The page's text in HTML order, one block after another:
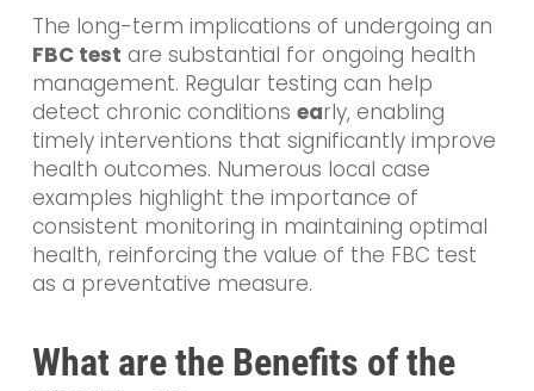
The long-term implications of undergoing an
FBC test are substantial for ongoing health
management. Regular testing can help
detect chronic conditions early, enabling
timely interventions that significantly improve
health outcomes. Numerous local case
examples highlight the importance of
consistent monitoring in maintaining optimal
health, reinforcing the value of the FBC test
as a preventative measure.
What are the Benefits of the